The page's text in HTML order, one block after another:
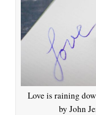
Love is raining
by John